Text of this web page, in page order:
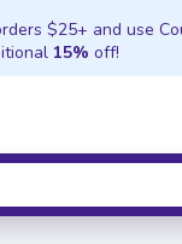
$25+ and use
15% off!